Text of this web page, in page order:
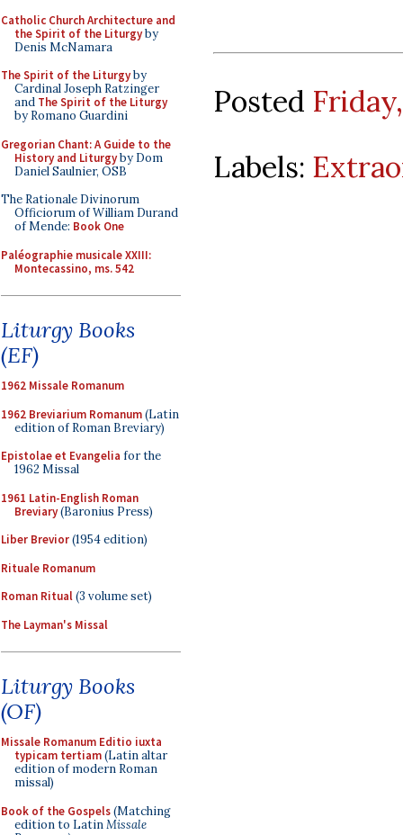
Catholic Church Architecture and
the Spirit of the Liturgyby
Denis McNamara
The Spirit of the Liturgyby
Cardinal Joseph Ratzinger
and The Spirit of the Liturgy
by Romano Guardini
Gregorian Chant: A Guide to the
History and Liturgyby Dom
Daniel Saulnier, OSB
The Rationale Divinorum
Officiorum of William Durand
of Mende: Book One
Paléographie musicale XXIII:
Montecassino, ms. 542
Liturgy Books
(EF)
1962 Missale Romanum
1962 Breviarium Romanum(Latin
edition of Roman Breviary)
Epistolae et Evangelia for the
1962 Missal
1961 Latin-English Roman
Breviary(Baronius Press)
Liber Brevior(1954 edition)
Rituale Romanum
Roman Ritual(3 volume set)
The Layman's Missal
Liturgy Books
(OF)
Missale Romanum Editio iuxta
typicam tertiam(Latin altar
edition of modern Roman
missal)
Book of the Gospels(Matching
edition to LatinMissale
Posted
Labels: